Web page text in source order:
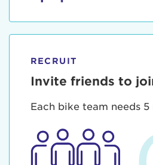
RECRUIT
Invite friends to
Each bike team needs